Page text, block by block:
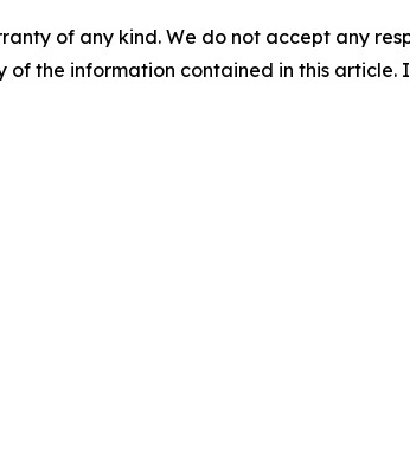
of any kind. We do not accept any
the information contained in this